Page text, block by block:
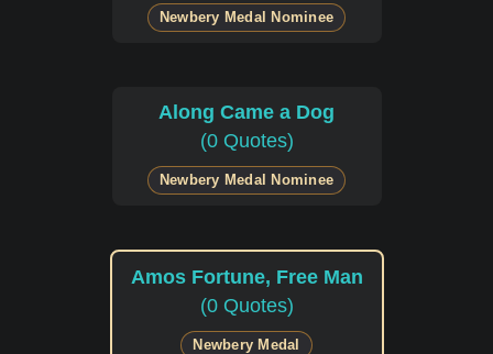
Newbery Medal Nominee
Along Came a Dog
(0 Quotes)
Newbery Medal Nominee
Amos Fortune, Free Man
(0 Quotes)
Newbery Medal